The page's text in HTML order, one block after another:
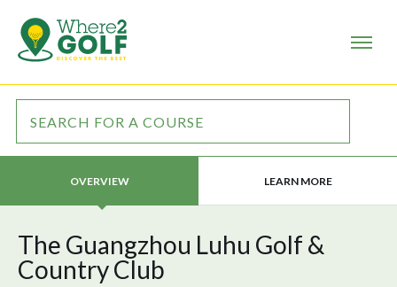
OVERVIEW LEARN MORE
The Guangzhou Luhu Golf &
Country Club